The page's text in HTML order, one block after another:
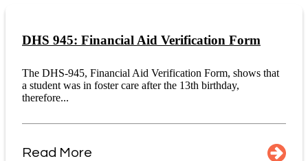
DHS 945: Financial Aid Verification Form
The DHS-945, Financial Aid Verification Form, shows that
a student was in foster care after the 13th birthday,
therefore...
Read More